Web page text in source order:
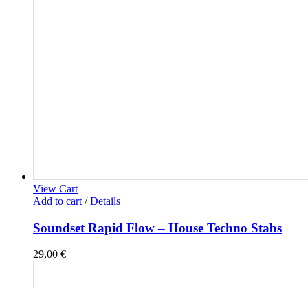
View Cart
Add to cart / Details
Soundset Rapid Flow – House Techno Stabs
29,00 €